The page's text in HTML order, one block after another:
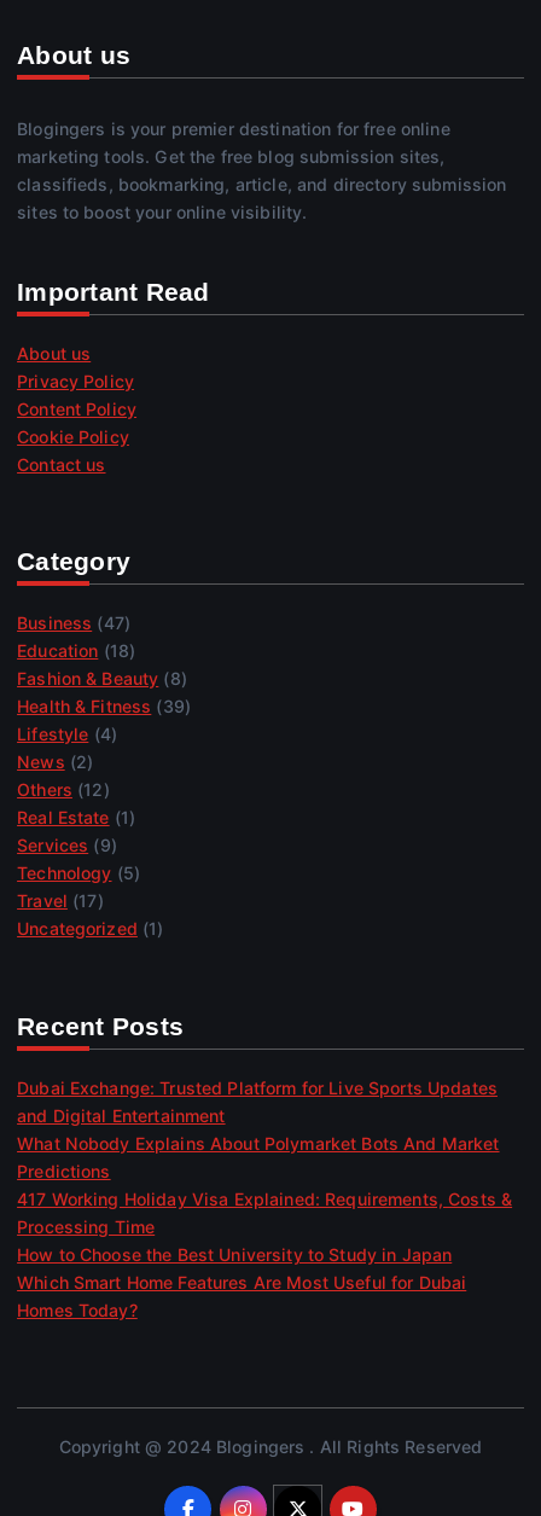
About us
Blogingers is your premier destination for free online
marketing tools. Get the free blog submission sites,
classifieds, bookmarking, article, and directory submission
sites to boost your online visibility.
Important Read
About us
Privacy Policy
Content Policy
Cookie Policy
Contact us
Category
Business (47)
Education (18)
Fashion & Beauty (8)
Health & Fitness (39)
Lifestyle (4)
News (2)
Others (12)
Real Estate (1)
Services (9)
Technology (5)
Travel (17)
Uncategorized (1)
Recent Posts
Dubai Exchange: Trusted Platform for Live Sports Updates
and Digital Entertainment
What Nobody Explains About Polymarket Bots And Market
Predictions
417 Working Holiday Visa Explained: Requirements, Costs &
Processing Time
How to Choose the Best University to Study in Japan
Which Smart Home Features Are Most Useful for Dubai
Homes Today?
Copyright @ 2024 Blogingers . All Rights Reserved